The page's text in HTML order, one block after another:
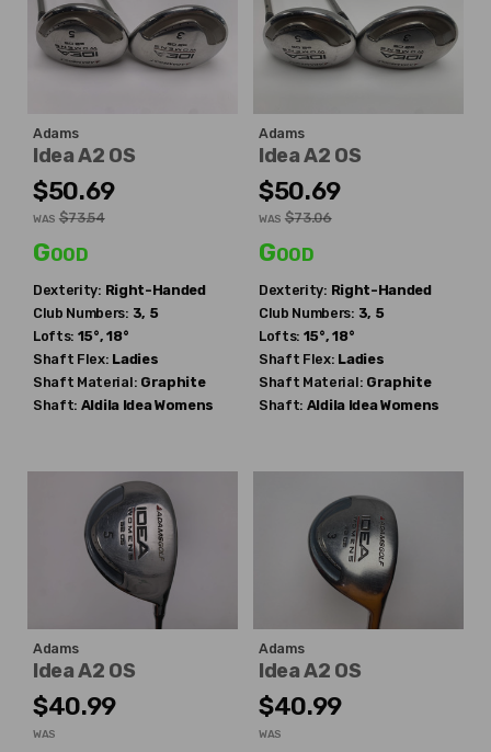
Adams
Idea A2 OS
$50.69
WAS $73.54
Good
Dexterity: Right-Handed
Club Numbers: 3, 5
Lofts: 15°, 18°
Shaft Flex: Ladies
Shaft Material: Graphite
Shaft: Aldila Idea Womens
Adams
Idea A2 OS
$50.69
WAS $73.06
Good
Dexterity: Right-Handed
Club Numbers: 3, 5
Lofts: 15°, 18°
Shaft Flex: Ladies
Shaft Material: Graphite
Shaft: Aldila Idea Womens
Adams
Idea A2 OS
$40.99
WAS
Adams
Idea A2 OS
$40.99
WAS